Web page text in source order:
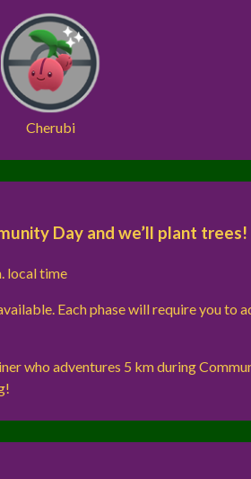
Cherubi
Day and we’ll plant trees!
local time
Each phase will require you to
who adventures 5 km during